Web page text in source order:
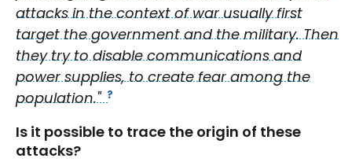
attacks in the context of war usually first
target the government and the military. Then
they try to disable communications and
power supplies, to create fear among the
population."
Is it possible to trace the origin of these
attacks?